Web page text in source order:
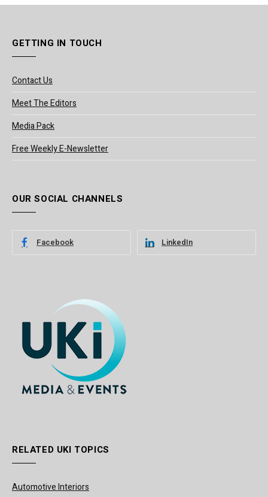
GETTING IN TOUCH
Contact Us
Meet The Editors
Media Pack
Free Weekly E-Newsletter
OUR SOCIAL CHANNELS
Facebook LinkedIn
RELATED UKI TOPICS
Automotive Interiors